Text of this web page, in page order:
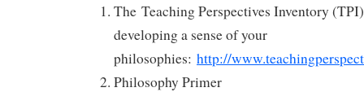
The Teaching Perspectives Inventory
developing a sense of your
philosophies: http://
Philosophy Primer